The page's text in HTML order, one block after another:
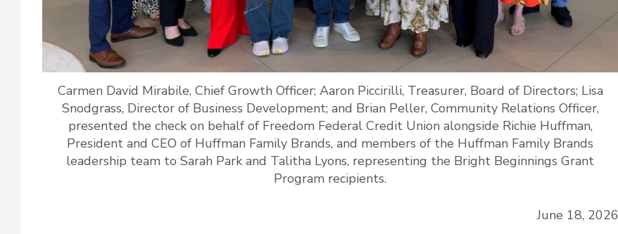
Carmen David Mirabile, Chief Growth Officer; Aaron Piccirilli, Treasurer, Board of Directors; Lisa
Snodgrass, Director of Business Development; and Brian Peller, Community Relations Officer,
presented the check on behalf of Freedom Federal Credit Union alongside Richie Huffman,
President and CEO of Huffman Family Brands, and members of the Huffman Family Brands
leadership team to Sarah Park and Talitha Lyons, representing the Bright Beginnings Grant
Program recipients.
June 18, 2026